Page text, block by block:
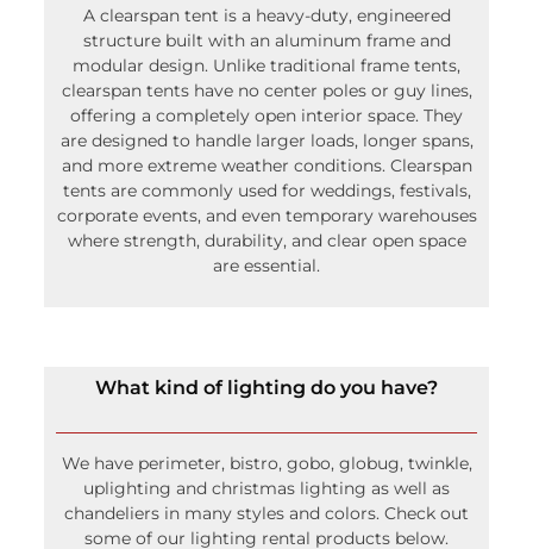
A clearspan tent is a heavy-duty, engineered
structure built with an aluminum frame and
modular design. Unlike traditional frame tents,
clearspan tents have no center poles or guy lines,
offering a completely open interior space. They
are designed to handle larger loads, longer spans,
and more extreme weather conditions. Clearspan
tents are commonly used for weddings, festivals,
corporate events, and even temporary warehouses
where strength, durability, and clear open space
are essential.
What kind of lighting do you have?
We have perimeter, bistro, gobo, globug, twinkle,
uplighting and christmas lighting as well as
chandeliers in many styles and colors. Check out
some of our lighting rental products below.